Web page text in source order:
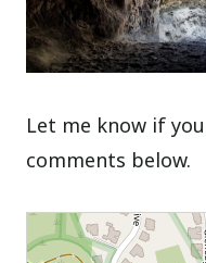
Let me know if
comments below.